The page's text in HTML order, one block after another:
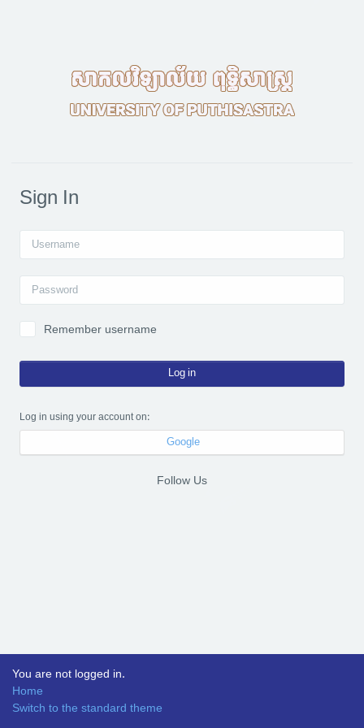
Sign In
Username
Password
Remember username
Log in
Log in using your account on:
Google
Follow Us
You are not logged in.
Home
Switch to the standard theme